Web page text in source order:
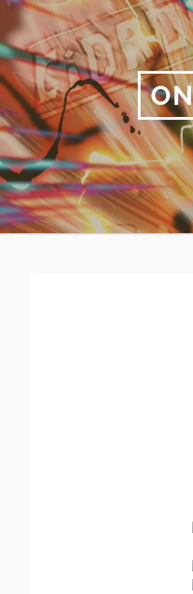
Skip
content